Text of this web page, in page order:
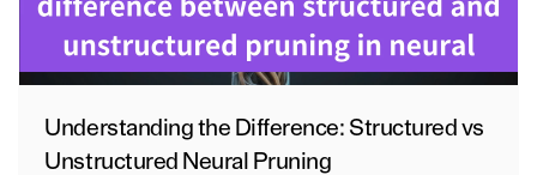
Understanding the Difference: Structured vs
Unstructured Neural Pruning